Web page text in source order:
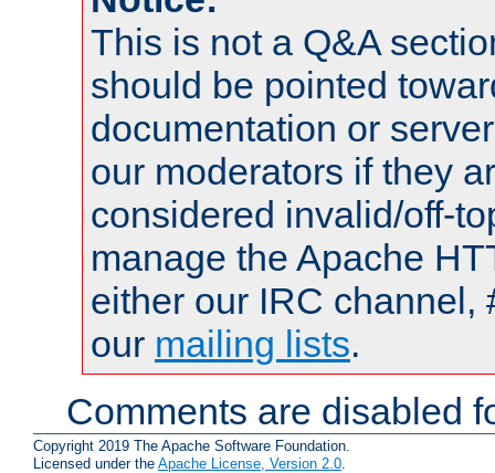
This is not a Q&A
should be pointed
documentation or
our moderators if they
considered invalid/off-
manage the Apache
either our IRC channel,
our mailing lists.
Comments are disabled
Copyright 2019 The Apache Software Foundation.
Licensed under the Apache License, Version 2.0